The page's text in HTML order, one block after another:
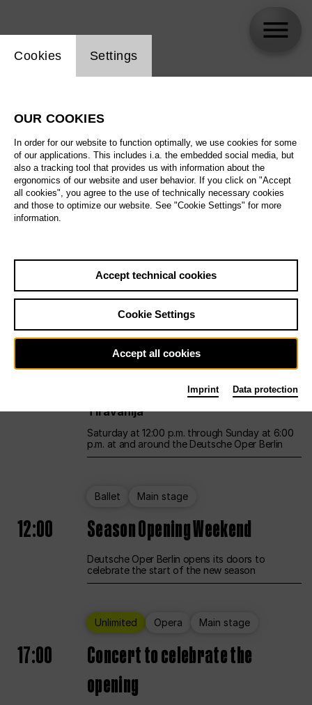
All artistic fields
All locations
All features
Sa29.08.
Unlimited Opera Main stage
12:00 UNLESS THE PEOPLE LIVE HERE
Opening weekend – curated by Rirkrit
Tiravanija
Saturday at 12:00 p.m. through Sunday at 6:00
p.m. at and around the Deutsche Oper Berlin
Ballet Main stage
12:00 Season Opening Weekend
Deutsche Oper Berlin opens its doors to
celebrate the start of the new season
Unlimited Opera Main stage
17:00
Concert to celebrate the
opening
Website cookie setting
Cookies Settings
OUR COOKIES
In order for our website to function optimally, we use cookies for some
of our applications. This includes i.a. the embedded social media, but
also a tracking tool that provides us with information about the
ergonomics of our website and user behavior. If you click on "Accept
all cookies", you agree to the use of technically necessary cookies
and those to optimize our website. See "Cookie Settings" for more
information.
Accept technical cookies
Cookie Settings
Accept all cookies
Imprint Data protection